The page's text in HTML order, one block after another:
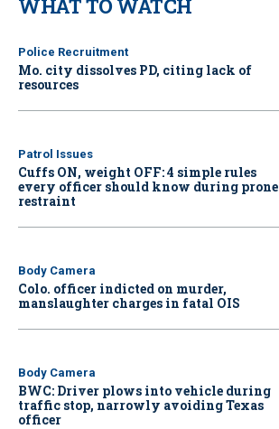
WHAT TO WATCH
Police Recruitment
Mo. city dissolves PD, citing lack of
resources
Patrol Issues
Cuffs ON, weight OFF: 4 simple rules
every officer should know during prone
restraint
Body Camera
Colo. officer indicted on murder,
manslaughter charges in fatal OIS
Body Camera
BWC: Driver plows into vehicle during
traffic stop, narrowly avoiding Texas
officer